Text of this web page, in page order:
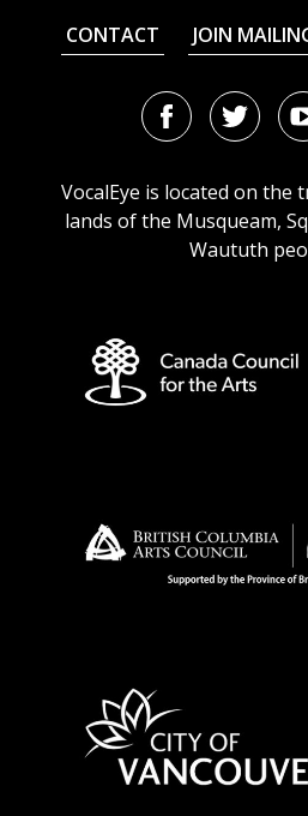
CONTACT JOIN
FacebookTwitter
VocalEye is located on the
lands of the Musqueam,
Waututh